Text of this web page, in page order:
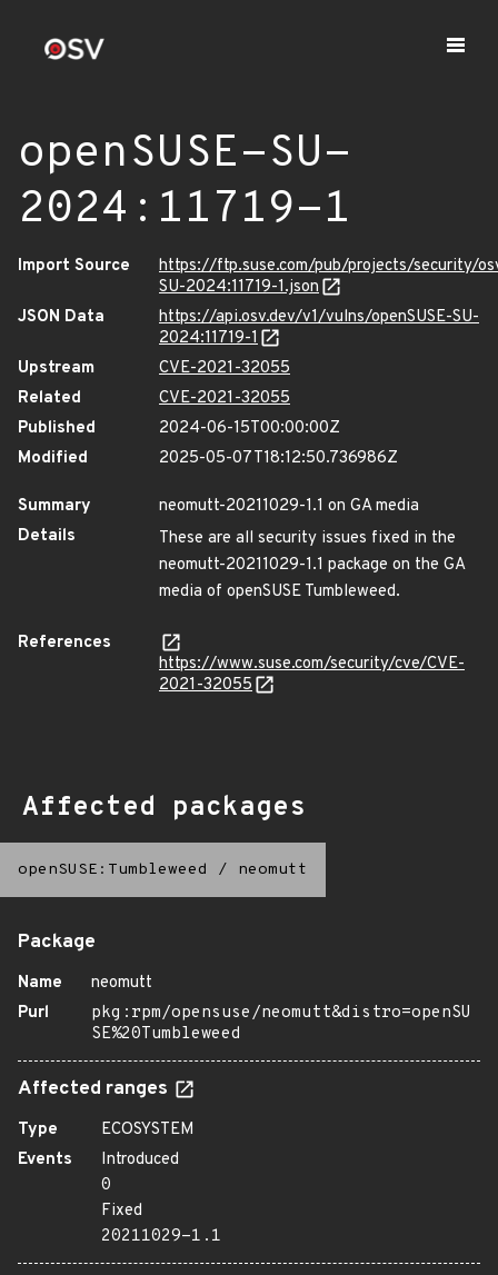
openSUSE-SU-
2024:11719-1
Import Source
https://ftp.suse.com/pub/projects/security/
SU-2024:11719-1.json
JSON Data
https://api.osv.dev/v1/vulns/openSUSE-SU-
2024:11719-1
Upstream
CVE-2021-32055
Related
CVE-2021-32055
Published
2024-06-15T00:00:00Z
Modified
2025-05-07T18:12:50.736986Z
Summary
neomutt-20211029-1.1 on GA media
Details
These are all security issues fixed in the
neomutt-20211029-1.1 package on the GA
media of openSUSE Tumbleweed.
References
https://www.suse.com/security/cve/CVE-
2021-32055
Affected packages
openSUSE:Tumbleweed / neomutt
Package
Name
neomutt
Purl
pkg:rpm/opensuse/neomutt&distro=openSU
SE%20Tumbleweed
Affected ranges
Type
ECOSYSTEM
Events
Introduced
0
Fixed
20211029-1.1